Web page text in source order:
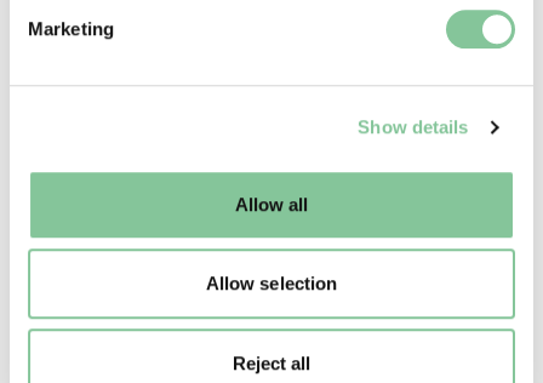
Find out more about how your personal data is processed
and set your preferences in the
well as marketing, personalisation, and analytics. You
Marketing
Show details
Allow all
Allow selection
Reject all
Creative commons usage:
To license this image for
London Museum Picture
Library.